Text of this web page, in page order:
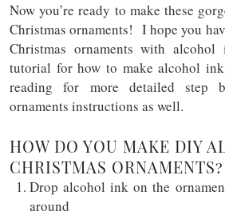
Now you’re ready to make these
Christmas ornaments! I hope you
Christmas ornaments with
tutorial for how to make alcohol
reading for more detailed step
ornaments instructions as well.
HOW DO YOU MAKE DIY
CHRISTMAS ORNAMENTS?
Drop alcohol ink on the
around